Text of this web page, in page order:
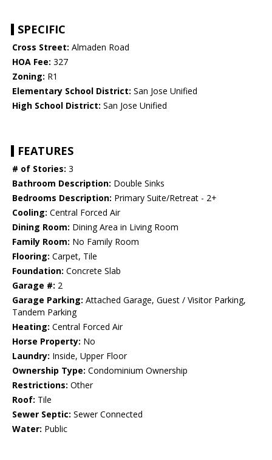
SPECIFIC
Cross Street: Almaden Road
HOA Fee: 327
Zoning: R1
Elementary School District: San Jose Unified
High School District: San Jose Unified
FEATURES
# of Stories: 3
Bathroom Description: Double Sinks
Bedrooms Description: Primary Suite/Retreat - 2+
Cooling: Central Forced Air
Dining Room: Dining Area in Living Room
Family Room: No Family Room
Flooring: Carpet, Tile
Foundation: Concrete Slab
Garage #: 2
Garage Parking: Attached Garage, Guest / Visitor Parking,
Tandem Parking
Heating: Central Forced Air
Horse Property: No
Laundry: Inside, Upper Floor
Ownership Type: Condominium Ownership
Restrictions: Other
Roof: Tile
Sewer Septic: Sewer Connected
Water: Public